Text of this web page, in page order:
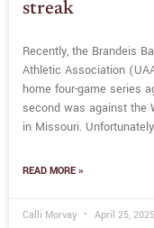
streak
Recently, the Brandeis
Athletic Association
home four-game series
second was against the
in Missouri.
READ MORE »
Calli Morvay April 25, 2025